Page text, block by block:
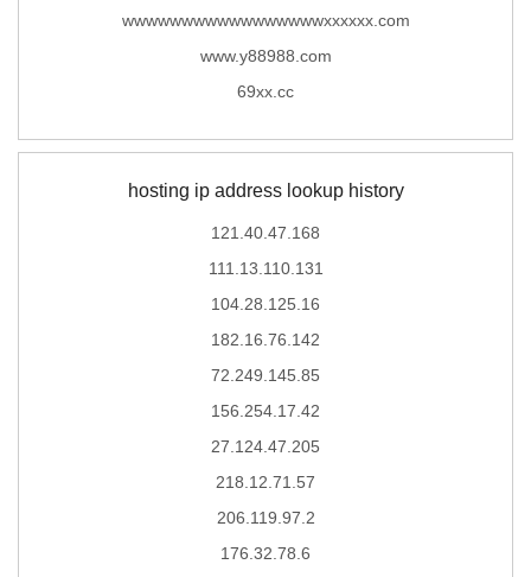
wwwwwwwwwwwwwwwwwxxxxxx.com
www.y88988.com
69xx.cc
hosting ip address lookup history
121.40.47.168
111.13.110.131
104.28.125.16
182.16.76.142
72.249.145.85
156.254.17.42
27.124.47.205
218.12.71.57
206.119.97.2
176.32.78.6